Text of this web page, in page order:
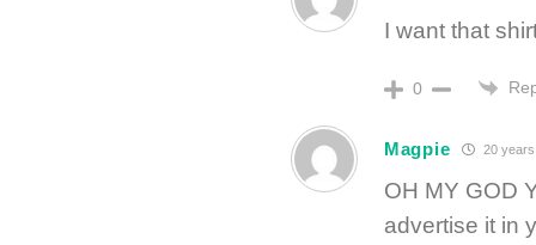
I want that
0
Magpie 20
OH MY GOD
advertise it in